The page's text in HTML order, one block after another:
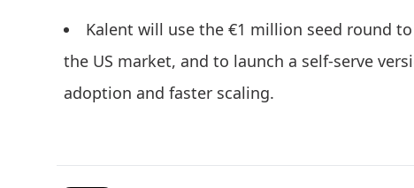
Kalent will use the €1 million seed round
the US market, and to launch a self-serve
adoption and faster scaling.